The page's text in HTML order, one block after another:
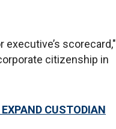
scorecard,"
citizenship in
CUSTODIAN